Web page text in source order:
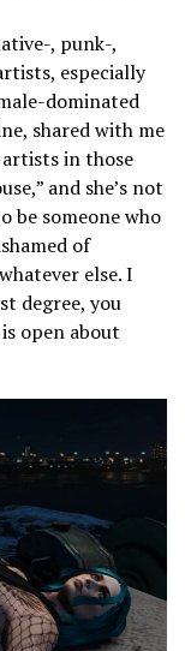
, punk-,
especially
dominated
shared with me
artists in those
and she’s not
be someone who
of
else. I
degree, you
open about